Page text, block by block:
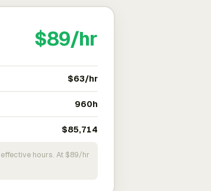
$89/hr
$63/hr
960h
$85,714
hours. At $89/hr